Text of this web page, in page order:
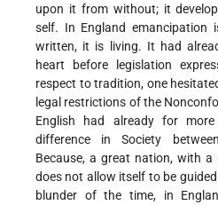
upon it from without; it
self. In England
written, it is living. It had
heart before legislation
respect to tradition, one
legal restrictions of the
English had already for
difference in Society
Because, a great nation, with
does not allow itself to be
blunder of the time, in